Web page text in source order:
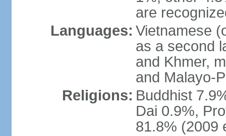
are
Languages: Vietnamese
as a second
and Khmer,
and Malayo-
Religions: Buddhist
Dai 0.9%,
81.8% (2009